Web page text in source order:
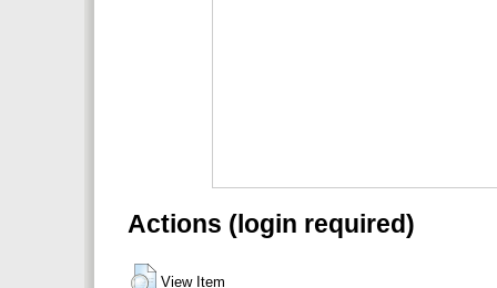
Actions (login required)
View Item